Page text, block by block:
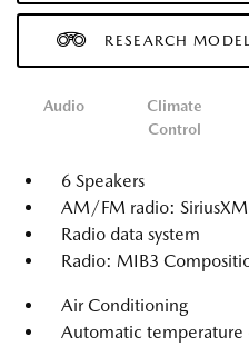
RESEARCH
Audio
Climate
Control
6 Speakers
AM/FM radio:
Radio data system
Radio: MIB3
Air Conditioning
Automatic temperature